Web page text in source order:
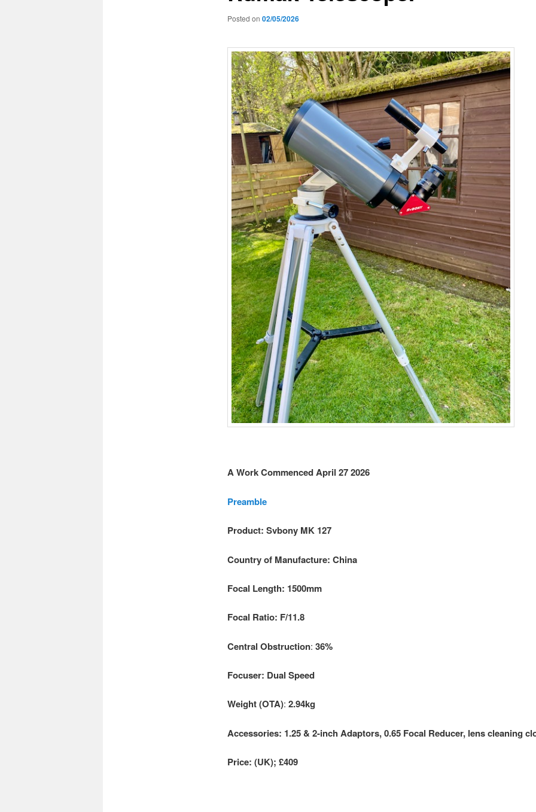
Posted on 02/05/2026
A Work Commenced April 272026
Preamble
Product: Svbony MK 127
Country of Manufacture: China
Focal Length: 1500mm
Focal Ratio: F/11.8
Central Obstruction: 36%
Focuser: Dual Speed
Weight (OTA): 2.94kg
Accessories: 1.25 & 2-inch Adaptors, 0.65 Focal Reducer, lens cleaning
Price: (UK); £409